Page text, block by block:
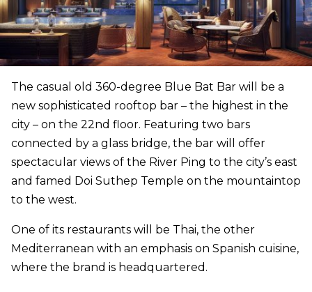
The casual old 360-degree Blue Bat Bar will be a
new sophisticated rooftop bar – the highest in the
city – on the 22nd floor. Featuring two bars
connected by a glass bridge, the bar will offer
spectacular views of the River Ping to the city’s east
and famed Doi Suthep Temple on the mountaintop
to the west.
One of its restaurants will be Thai, the other
Mediterranean with an emphasis on Spanish cuisine,
where the brand is headquartered.